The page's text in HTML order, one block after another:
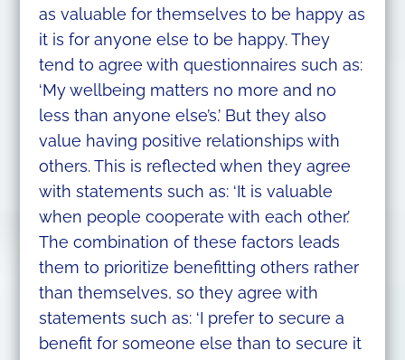
as valuable for themselves to be happy as
it is for anyone else to be happy. They
tend to agree with questionnaires such as:
‘My wellbeing matters no more and no
less than anyone else’s.’ But they also
value having positive relationships with
others. This is reflected when they agree
with statements such as: ‘It is valuable
when people cooperate with each other.’
The combination of these factors leads
them to prioritize benefitting others rather
than themselves, so they agree with
statements such as: ‘I prefer to secure a
benefit for someone else than to secure it